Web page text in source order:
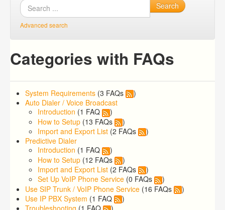
Search
Advanced search
Categories with FAQs
System Requirements (3 FAQs
)
Auto Dialer / Voice Broadcast
Introduction (1 FAQ
)
How to Setup (13 FAQs
)
Import and Export List (2 FAQs
)
Predictive Dialer
Introduction (1 FAQ
)
How to Setup (12 FAQs
)
Import and Export List (2 FAQs
)
Set Up VoIP Phone Service (0 FAQs
)
Use SIP Trunk / VoIP Phone Service (16 FAQs
)
Use IP PBX System (1 FAQ
)